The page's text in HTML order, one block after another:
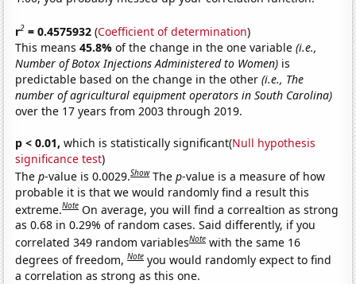
r2 = 0.4575932 (Coefficient of determination)
This means45.8%of the change in the one variable(i.e.,
Number of Botox Injections Administered to Women) is
predictable based on the change in the other(i.e., The
number of agricultural equipment operators in South Carolina)
over the 17 years from 2003 through 2019.
p < 0.01, which is statistically significant(Null hypothesis
significance test)
Thep-value is 0.0029.Show Thep-value is a measure of how
probable it is that we would randomly find a result this
extreme.Note On average, you will find a correaltion as strong
as 0.68 in 0.29% of random cases. Said differently, if you
correlated 349 random variablesNote with the same 16
degrees of freedom,Note you would randomly expect to find
a correlation as strong as this one.